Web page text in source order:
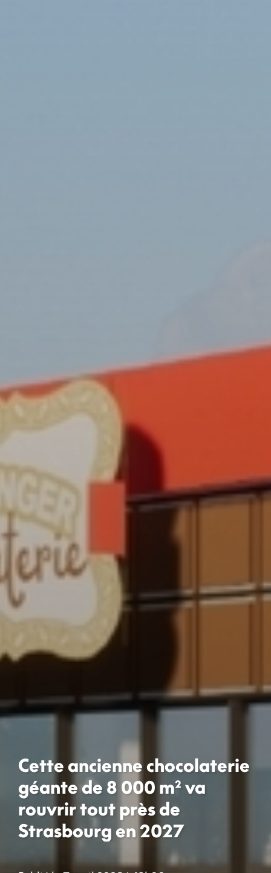
Cette ancienne chocolaterie
géante de 8 000 m² va
rouvrir tout près de
Strasbourg en 2027